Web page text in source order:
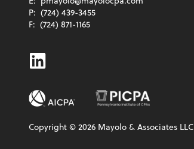
P: (724) 439-3455
F: (724) 871-1165
Linkedin
Copyright ©2026 Mayolo & Associates LLC